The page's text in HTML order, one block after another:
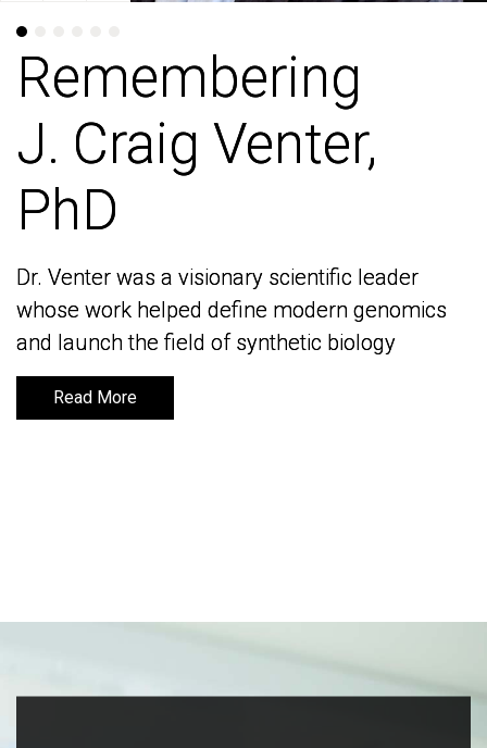
Remembering
J. Craig Venter,
PhD
Dr. Venter was a visionary scientific leader
whose work helped define modern genomics
and launch the field of synthetic biology
Read More
Remembering
J. Craig Venter,
PhD
Dr. Venter was a visionary scientific leader
whose work helped define modern genomics
and launch the field of synthetic biology
Read More